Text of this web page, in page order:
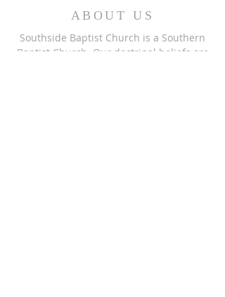
ABOUT US
Southside Baptist Church is a Southern
Baptist Church. Our doctrinal beliefs are